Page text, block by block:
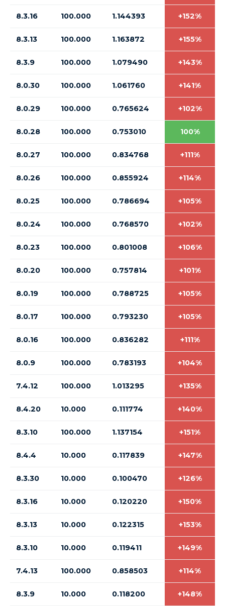
8.3.16 100.000 1.144393 +152%
8.3.13 100.000 1.163872 +155%
8.3.9 100.000 1.079490 +143%
8.0.30 100.000 1.061760 +141%
8.0.29 100.000 0.765624 +102%
8.0.28 100.000 0.753010 100%
8.0.27 100.000 0.834768 +111%
8.0.26 100.000 0.855924 +114%
8.0.25 100.000 0.786694 +105%
8.0.24 100.000 0.768570 +102%
8.0.23 100.000 0.801008 +106%
8.0.20 100.000 0.757814 +101%
8.0.19 100.000 0.788725 +105%
8.0.17 100.000 0.793230 +105%
8.0.16 100.000 0.836282 +111%
8.0.9 100.000 0.783193 +104%
7.4.12 100.000 1.013295 +135%
8.4.20 10.000 0.111774 +140%
8.3.10 100.000 1.137154 +151%
8.4.4 10.000 0.117839 +147%
8.3.30 10.000 0.100470 +126%
8.3.16 10.000 0.120220 +150%
8.3.13 10.000 0.122315 +153%
8.3.10 10.000 0.119411 +149%
7.4.13 100.000 0.858503 +114%
8.3.9 10.000 0.118200 +148%